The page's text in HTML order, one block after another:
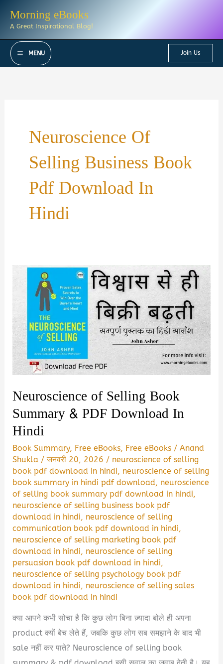
Morning eBooks
A Great Inspirational Blog!
MENU Join Us
Neuroscience Of
Selling Business Book
Pdf Download In
Hindi
Neuroscience of Selling Book
Summary & PDF Download In
Hindi
Book Summary, Free eBooks, Free eBooks /Anand
Shukla /जनवरी 20, 2026 / neuroscience of selling
book pdf download in hindi, neuroscience of selling
book summary in hindi pdf download, neuroscience
of selling book summary pdf download in hindi,
neuroscience of selling business book pdf
download in hindi, neuroscience of selling
communication book pdf download in hindi,
neuroscience of selling marketing book pdf
download in hindi, neuroscience of selling
persuasion book pdf download in hindi,
neuroscience of selling psychology book pdf
download in hindi, neuroscience of selling sales
book pdf download in hindi
क्या आपने कभी सोचा है कि कुछ लोग बिना ज़्यादा बोले ही अपना
product क्यों बेच लेते हैं, जबकि कुछ लोग सब समझाने के बाद भी
sale नहीं कर पाते? Neuroscience of selling book